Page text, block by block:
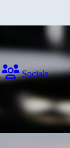
Socials